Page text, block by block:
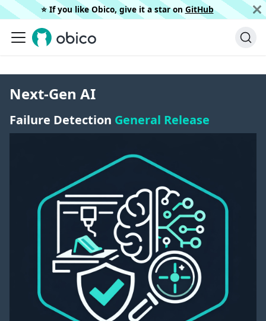
⭐️ If you like Obico, give it a star on GitHub
Next-Gen AI
Failure Detection General Release